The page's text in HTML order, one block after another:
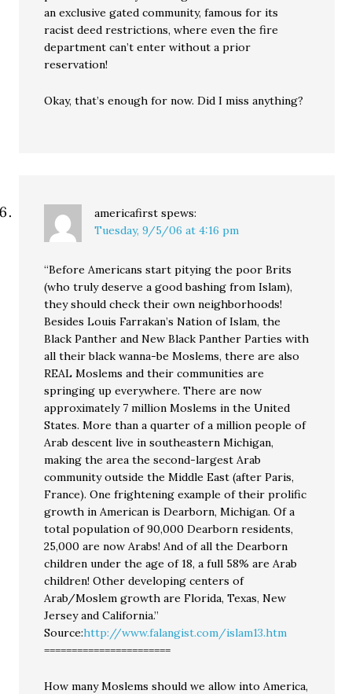
an exclusive gated community, famous for its
racist deed restrictions, where even the fire
department can’t enter without a prior
reservation!
Okay, that’s enough for now. Did I miss anything?
americafirst spews:
Tuesday, 9/5/06 at 4:16 pm
“Before Americans start pitying the poor Brits
(who truly deserve a good bashing from Islam),
they should check their own neighborhoods!
Besides Louis Farrakan’s Nation of Islam, the
Black Panther and New Black Panther Parties with
all their black wanna-be Moslems, there are also
REAL Moslems and their communities are
springing up everywhere. There are now
approximately 7 million Moslems in the United
States. More than a quarter of a million people of
Arab descent live in southeastern Michigan,
making the area the second-largest Arab
community outside the Middle East (after Paris,
France). One frightening example of their prolific
growth in American is Dearborn, Michigan. Of a
total population of 90,000 Dearborn residents,
25,000 are now Arabs! And of all the Dearborn
children under the age of 18, a full 58% are Arab
children! Other developing centers of
Arab/Moslem growth are Florida, Texas, New
Jersey and California.”
Source:http://www.falangist.com/islam13.htm
=======================
How many Moslems should we allow into America,